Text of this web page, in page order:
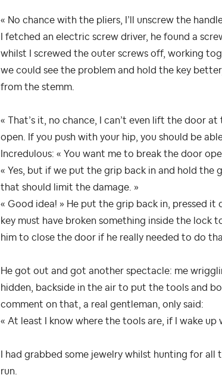
« No chance with the pliers, I’ll unscrew the
I fetched an electric screw driver, he found a
whilst I screwed the outer screws off, working
we could see the problem and hold the key
from the stemm.
« That’s it, no chance, I can’t even lift the door
open. If you push with your hip, you should be
Incredulous: « You want me to break the door
« Yes, but if we put the grip back in and hold
that should limit the damage. »
« Good idea! » He put the grip back in, pressed
key must have broken something inside the lock
him to close the door if he really needed to do
He got out and got another spectacle: me
hidden, backside in the air to put the tools and
comment on that, a real gentleman, only said:
« At least I know where the tools are, if I wake
I had grabbed some jewelry whilst hunting for
run.